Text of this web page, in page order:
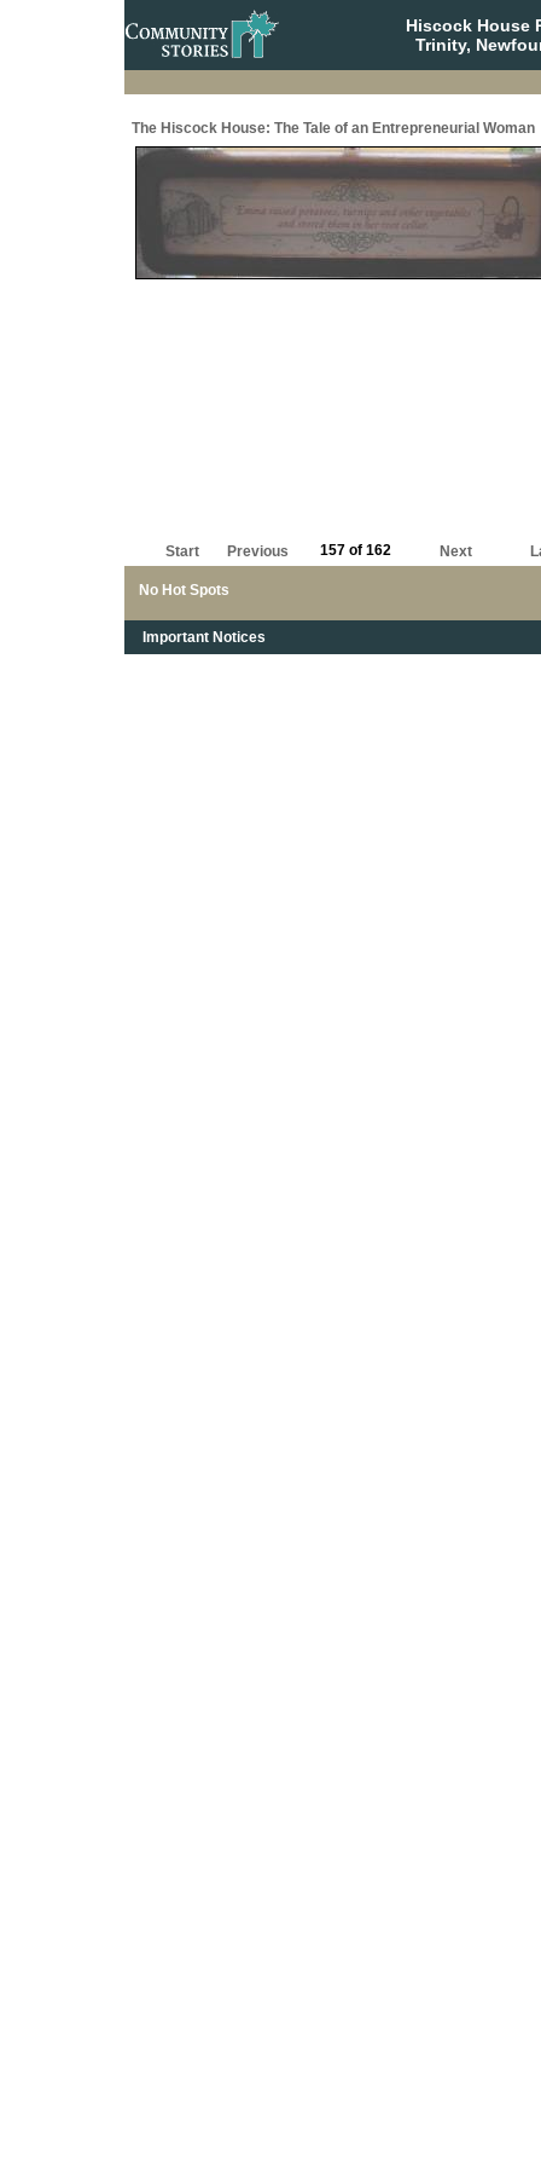
Hiscock House
Trinity,
The Hiscock House: The Tale of an Entrepreneurial Woman
No Hot Spots
Start Previous 157 of 162 Next
Important Notices